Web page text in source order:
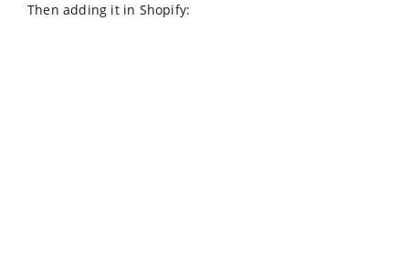
Then adding it in Shopify: